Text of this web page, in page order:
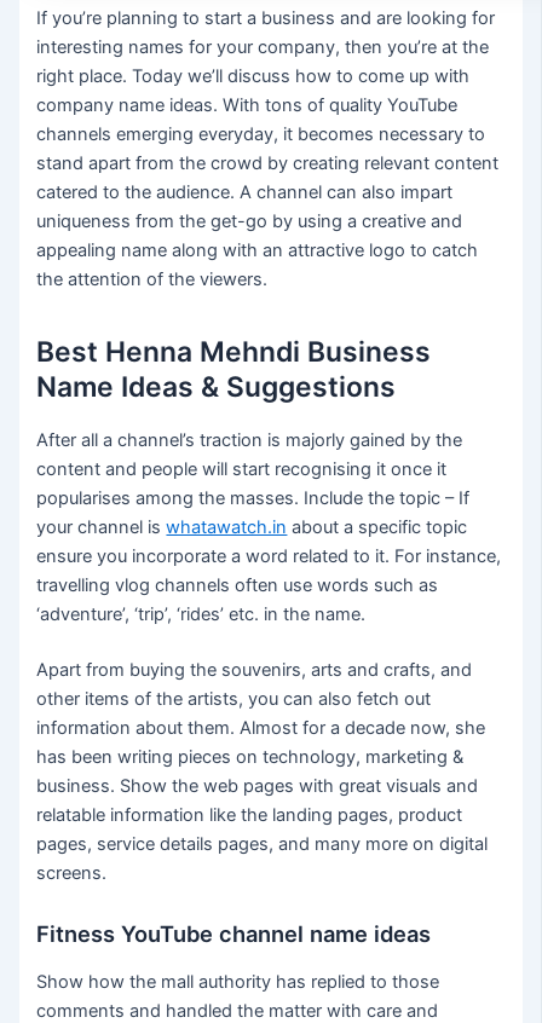
If you’re planning to start a business and are looking for
interesting names for your company, then you’re at the
right place. Today we’ll discuss how to come up with
company name ideas. With tons of quality YouTube
channels emerging everyday, it becomes necessary to
stand apart from the crowd by creating relevant content
catered to the audience. A channel can also impart
uniqueness from the get-go by using a creative and
appealing name along with an attractive logo to catch
the attention of the viewers.
Best Henna Mehndi Business
Name Ideas & Suggestions
After all a channel’s traction is majorly gained by the
content and people will start recognising it once it
popularises among the masses. Include the topic – If
your channel iswhatawatch.in about a specific topic
ensure you incorporate a word related to it. For instance,
travelling vlog channels often use words such as
‘adventure’, ‘trip’, ‘rides’ etc. in the name.
Apart from buying the souvenirs, arts and crafts, and
other items of the artists, you can also fetch out
information about them. Almost for a decade now, she
has been writing pieces on technology, marketing &
business. Show the web pages with great visuals and
relatable information like the landing pages, product
pages, service details pages, and many more on digital
screens.
Fitness YouTube channel name ideas
Show how the mall authority has replied to those
comments and handled the matter with care and